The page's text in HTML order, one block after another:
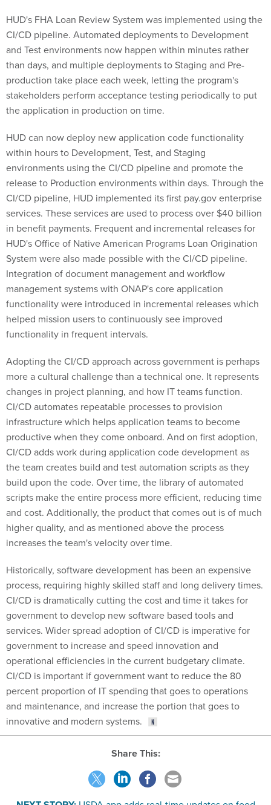
HUD's FHA Loan Review System was implemented using the
CI/CD pipeline. Automated deployments to Development
and Test environments now happen within minutes rather
than days, and multiple deployments to Staging and Pre-
production take place each week, letting the program's
stakeholders perform acceptance testing periodically to put
the application in production on time.
HUD can now deploy new application code functionality
within hours to Development, Test, and Staging
environments using the CI/CD pipeline and promote the
release to Production environments within days. Through the
CI/CD pipeline, HUD implemented its first pay.gov enterprise
services. These services are used to process over $40 billion
in benefit payments. Frequent and incremental releases for
HUD's Office of Native American Programs Loan Origination
System were also made possible with the CI/CD pipeline.
Integration of document management and workflow
management systems with ONAP's core application
functionality were introduced in incremental releases which
helped mission users to continuously see improved
functionality in frequent intervals.
Adopting the CI/CD approach across government is perhaps
more a cultural challenge than a technical one. It represents
changes in project planning, and how IT teams function.
CI/CD automates repeatable processes to provision
infrastructure which helps application teams to become
productive when they come onboard. And on first adoption,
CI/CD adds work during application code development as
the team creates build and test automation scripts as they
build upon the code. Over time, the library of automated
scripts make the entire process more efficient, reducing time
and cost. Additionally, the product that comes out is of much
higher quality, and as mentioned above the process
increases the team's velocity over time.
Historically, software development has been an expensive
process, requiring highly skilled staff and long delivery times.
CI/CD is dramatically cutting the cost and time it takes for
government to develop new software based tools and
services. Wider spread adoption of CI/CD is imperative for
government to increase and speed innovation and
operational efficiencies in the current budgetary climate.
CI/CD is important if government want to reduce the 80
percent proportion of IT spending that goes to operations
and maintenance, and increase the portion that goes to
innovative and modern systems.
Share This: